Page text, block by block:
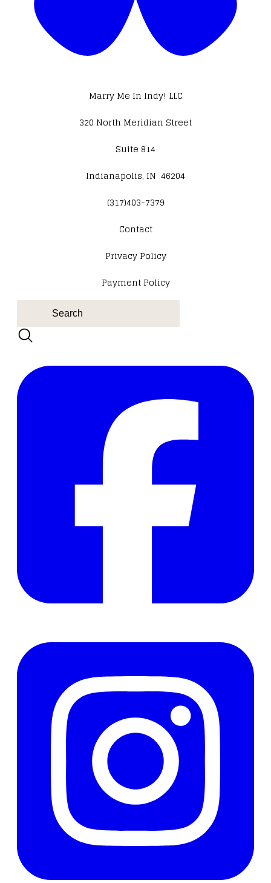
Marry Me In Indy! LLC
320 North Meridian Street
Suite 814
Indianapolis, IN 46204
(317)403-7379
Contact
​Privacy Policy
Payment Policy